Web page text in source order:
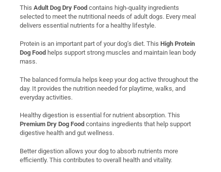
This Adult Dog Dry Food contains high-quality ingredients
selected to meet the nutritional needs of adult dogs. Every meal
delivers essential nutrients for a healthy lifestyle.
Protein is an important part of your dog’s diet. This High Protein
Dog Food helps support strong muscles and maintain lean body
mass.
The balanced formula helps keep your dog active throughout the
day. It provides the nutrition needed for playtime, walks, and
everyday activities.
Healthy digestion is essential for nutrient absorption. This
Premium Dry Dog Food contains ingredients that help support
digestive health and gut wellness.
Better digestion allows your dog to absorb nutrients more
efficiently. This contributes to overall health and vitality.